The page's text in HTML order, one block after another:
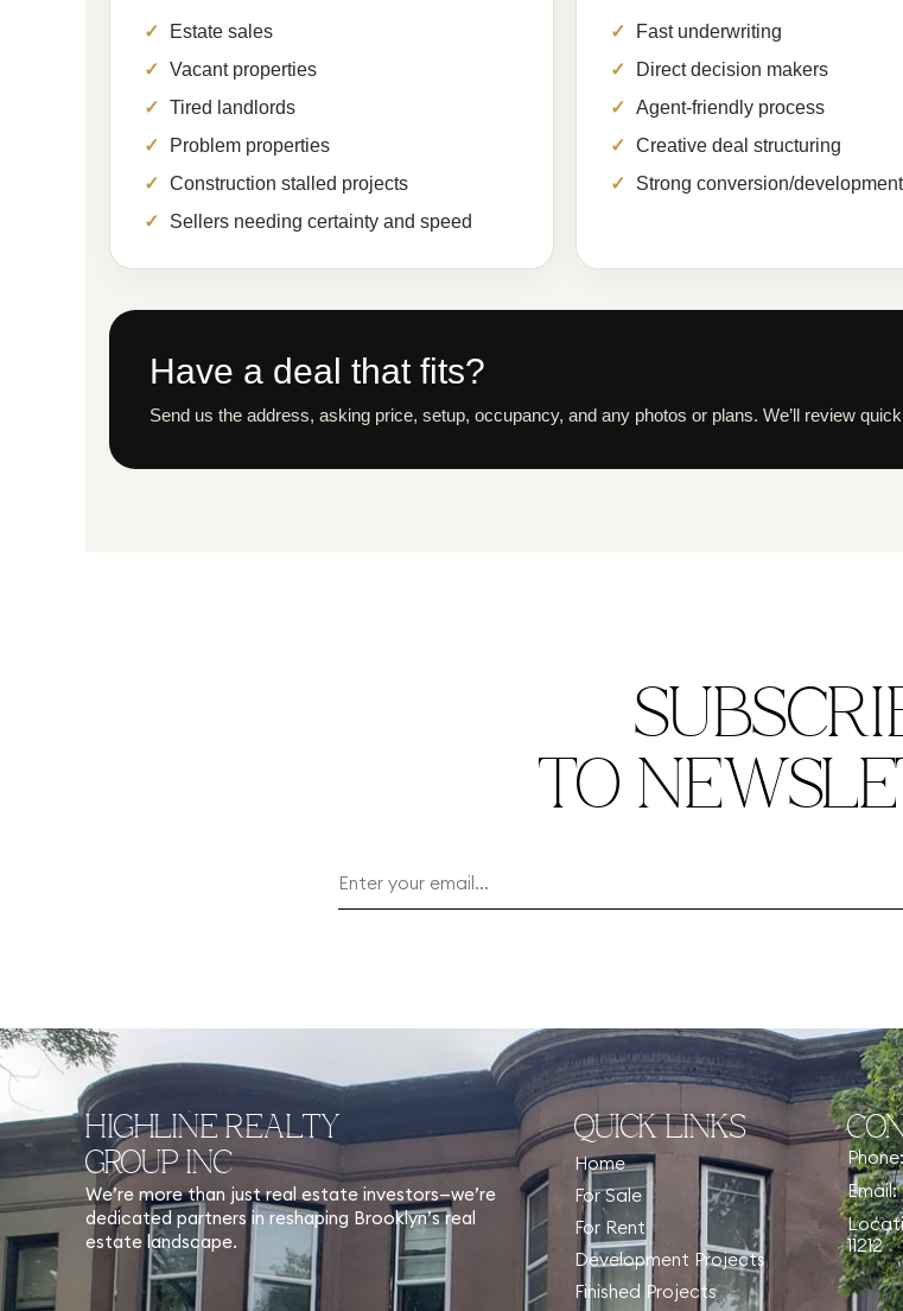
Estate sales
Vacant properties
Tired landlords
Problem properties
Construction stalled projects
Sellers needing certainty and speed
Fast underwriting
Direct decision makers
Agent-friendly process
Creative deal structuring
Strong conversion/
Have a deal that fits?
Send us the address, asking price, setup, occupancy, and any photos or plans. We’ll review
TO
HIGHLINE REALTY
GROUP INC
We’re more than just real estate investors—we’re
dedicated partners in reshaping Brooklyn’s real
estate landscape.
QUICK LINKS
Home
For Sale
For Rent
Development Projects
Finished Projects
Email:
11212